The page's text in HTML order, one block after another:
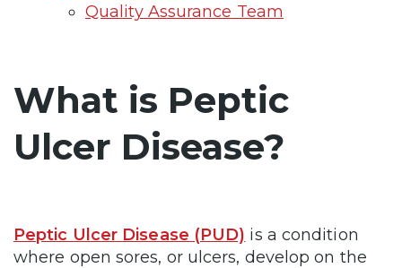
Quality Assurance Team
What is Peptic
Ulcer Disease?
Peptic Ulcer Disease (PUD) is a condition
where open sores, or ulcers, develop on the